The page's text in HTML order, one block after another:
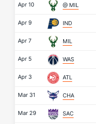
Apr 10 @ MIL
Apr 9 IND
Apr 7 MIL
Apr 5 WAS
Apr 3 ATL
Mar 31 CHA
Mar 29 SAC